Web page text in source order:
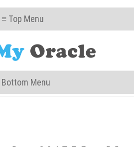
≡ Top Menu
Menu